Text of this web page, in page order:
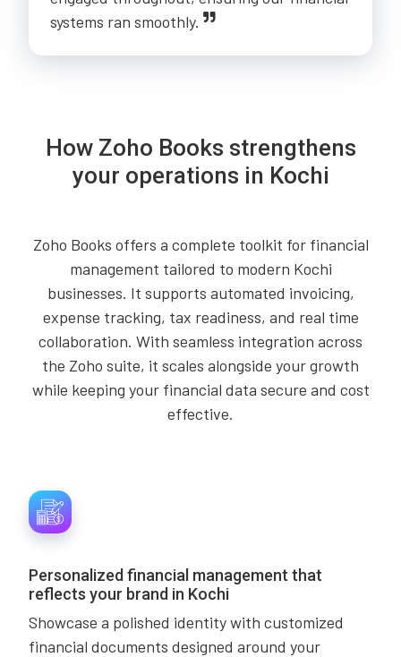
systems ran smoothly.
How Zoho Books strengthens
your operations in Kochi
Zoho Books offers a complete toolkit for financial
management tailored to modern Kochi
businesses. It supports automated invoicing,
expense tracking, tax readiness, and real time
collaboration. With seamless integration across
the Zoho suite, it scales alongside your growth
while keeping your financial data secure and cost
effective.
Personalized financial management that
reflects your brand in Kochi
Showcase a polished identity with customized
financial documents designed around your